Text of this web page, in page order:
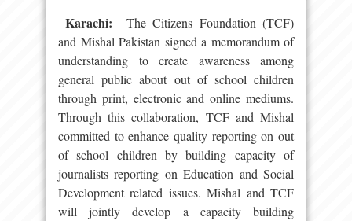
Karachi:The Citizens Foundation (TCF)
and Mishal Pakistan signed a memorandum of
understanding to create awareness among
general public about out of school children
through print, electronic and online mediums.
Through this collaboration, TCF and Mishal
committed to enhance quality reporting on out
of school children by building capacity of
journalists reporting on Education and Social
Development related issues. Mishal and TCF
will jointly develop a capacity building